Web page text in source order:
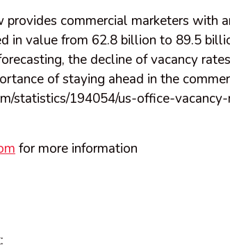
provides commercial marketers with
in value from 62.8 billion to 89.5
the decline of vacancy
of staying ahead in the
statistics/194054/us-office-
for more information